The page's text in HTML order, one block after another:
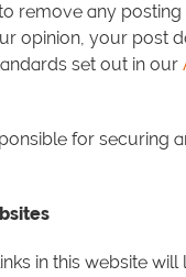
remove any
opinion, your post
set out in our
for securing
in this website